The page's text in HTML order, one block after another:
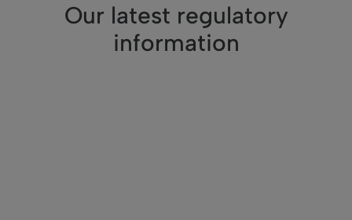
Our latest regulatory
information